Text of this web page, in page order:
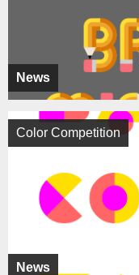
News
News
Color Competition